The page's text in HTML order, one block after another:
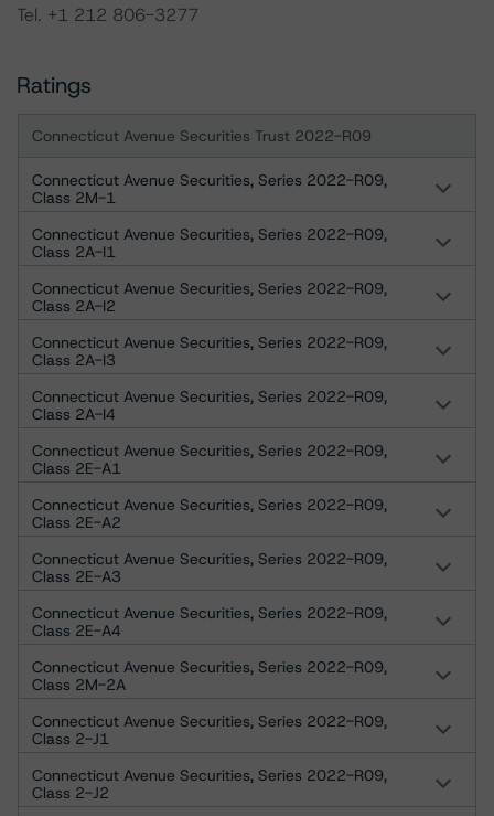
Tel. +1 212 806-3277
Ratings
Connecticut Avenue Securities Trust 2022-R09
Connecticut Avenue Securities, Series 2022-R09,
Class 2M-1
Connecticut Avenue Securities, Series 2022-R09,
Class 2A-I1
Connecticut Avenue Securities, Series 2022-R09,
Class 2A-I2
Connecticut Avenue Securities, Series 2022-R09,
Class 2A-I3
Connecticut Avenue Securities, Series 2022-R09,
Class 2A-I4
Connecticut Avenue Securities, Series 2022-R09,
Class 2E-A1
Connecticut Avenue Securities, Series 2022-R09,
Class 2E-A2
Connecticut Avenue Securities, Series 2022-R09,
Class 2E-A3
Connecticut Avenue Securities, Series 2022-R09,
Class 2E-A4
Connecticut Avenue Securities, Series 2022-R09,
Class 2M-2A
Connecticut Avenue Securities, Series 2022-R09,
Class 2-J1
Connecticut Avenue Securities, Series 2022-R09,
Class 2-J2